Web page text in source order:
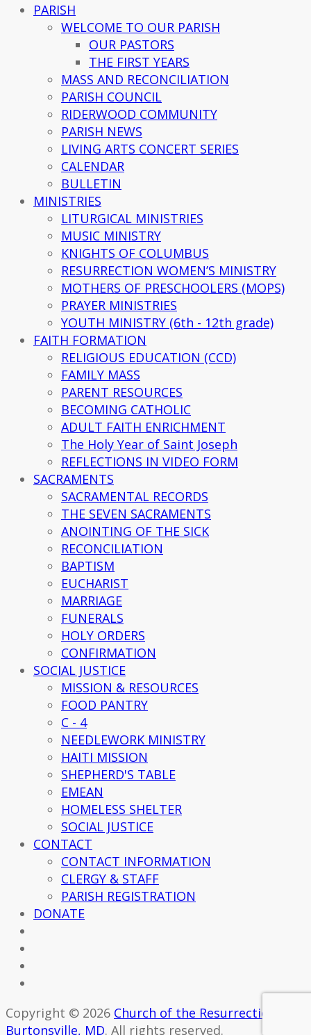
PARISH
WELCOME TO OUR PARISH
OUR PASTORS
THE FIRST YEARS
MASS AND RECONCILIATION
PARISH COUNCIL
RIDERWOOD COMMUNITY
PARISH NEWS
LIVING ARTS CONCERT SERIES
CALENDAR
BULLETIN
MINISTRIES
LITURGICAL MINISTRIES
MUSIC MINISTRY
KNIGHTS OF COLUMBUS
RESURRECTION WOMEN’S MINISTRY
MOTHERS OF PRESCHOOLERS (MOPS)
PRAYER MINISTRIES
YOUTH MINISTRY (6th - 12th grade)
FAITH FORMATION
RELIGIOUS EDUCATION (CCD)
FAMILY MASS
PARENT RESOURCES
BECOMING CATHOLIC
ADULT FAITH ENRICHMENT
The Holy Year of Saint Joseph
REFLECTIONS IN VIDEO FORM
SACRAMENTS
SACRAMENTAL RECORDS
THE SEVEN SACRAMENTS
ANOINTING OF THE SICK
RECONCILIATION
BAPTISM
EUCHARIST
MARRIAGE
FUNERALS
HOLY ORDERS
CONFIRMATION
SOCIAL JUSTICE
MISSION & RESOURCES
FOOD PANTRY
C - 4
NEEDLEWORK MINISTRY
HAITI MISSION
SHEPHERD'S TABLE
EMEAN
HOMELESS SHELTER
SOCIAL JUSTICE
CONTACT
CONTACT INFORMATION
CLERGY & STAFF
PARISH REGISTRATION
DONATE
Copyright © 2026 Church of the Resurrection -
Burtonsville, MD. All rights reserved.